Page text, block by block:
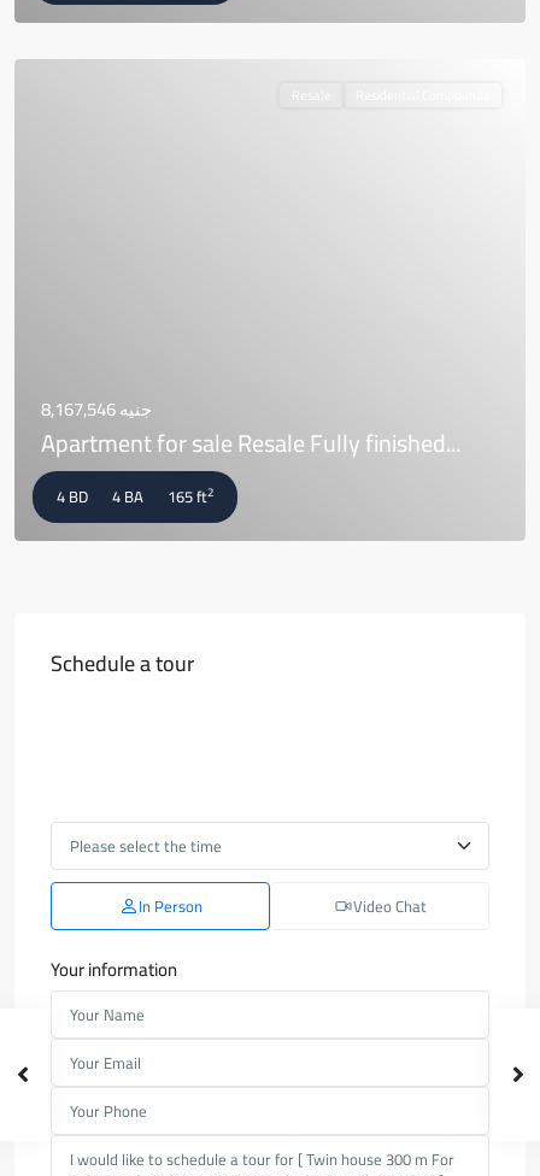
Resale
جنيه 8,167,546
Apartment for sale Resale Fully finished...
4 BD 4 BA 165 ft2
Schedule a tour
In Person Video Chat
Your information